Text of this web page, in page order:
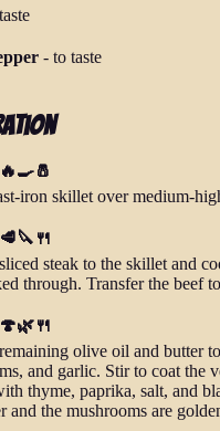
- to taste
iron skillet over medium-
steak to the skillet and
through. Transfer the beef
olive oil and butter
and garlic. Stir to coat the
thyme, paprika, salt, and
and the mushrooms are